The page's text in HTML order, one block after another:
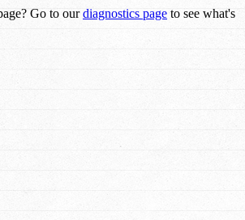
Go to ourdiagnostics page to see what's